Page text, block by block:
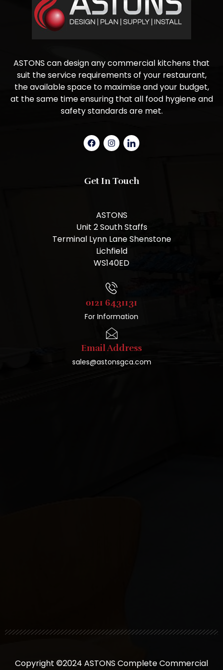
ASTONS can design any commercial kitchens that
suit the service requirements of your restaurant,
the available space to maximise and your budget,
at the same time ensuring that all food hygiene and
safety standards are met.
Get In Touch
ASTONS
Unit 2 South Staffs
Terminal Lynn Lane Shenstone
Lichfield
WS140ED
0121 6431131
For Information
Email Address
sales@astonsgca.com
Copyright ©2024 ASTONS Complete Commercial